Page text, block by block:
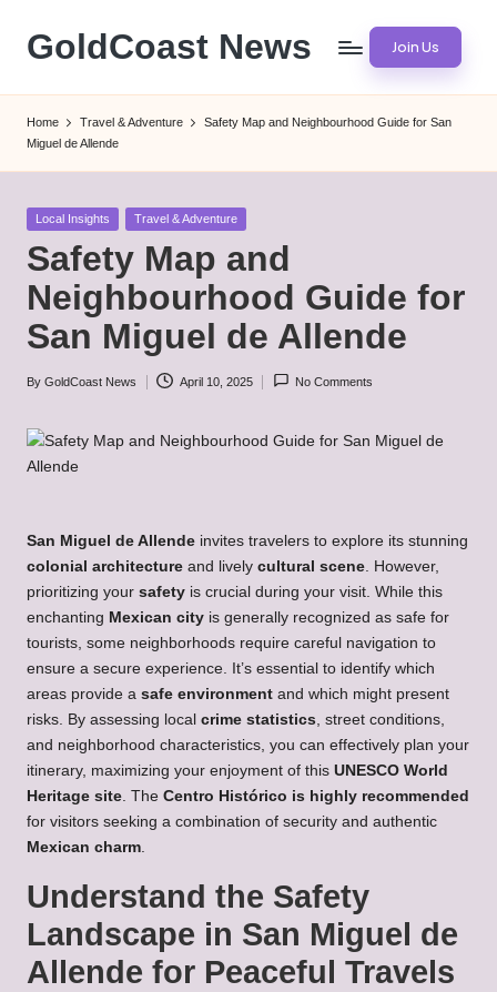
Skip
content
GoldCoast News Join Us
Home Travel & Adventure
Safety Map and Neighbourhood Guide for San
Miguel de Allende
Posted
Local Insights Travel & Adventure
Safety Map and
Neighbourhood Guide for
San Miguel de Allende
Posted
By GoldCoast News April 10, 2025 No Comments
San Miguel de Allende invites travelers to explore its stunning
colonial architecture and lively cultural scene. However,
prioritizing your safety is crucial during your visit. While this
enchanting Mexican city is generally recognized as safe for
tourists, some neighborhoods require careful navigation to
ensure a secure experience. It’s essential to identify which
areas provide a safe environment and which might present
risks. By assessing local crime statistics, street conditions,
and neighborhood characteristics, you can effectively plan your
itinerary, maximizing your enjoyment of this UNESCO World
Heritage site. The Centro Histórico is highly recommended
for visitors seeking a combination of security and authentic
Mexican charm.
Understand the Safety
Landscape in San Miguel de
Allende for Peaceful Travels